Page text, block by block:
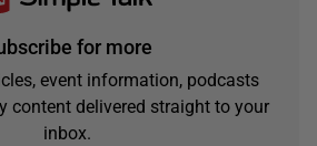
for more
event information, podcasts
content delivered straight to your
inbox.